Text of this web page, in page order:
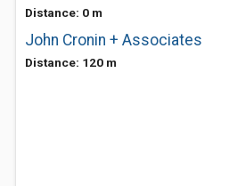
Distance: 0 m
John Cronin + Associates
Distance: 120 m